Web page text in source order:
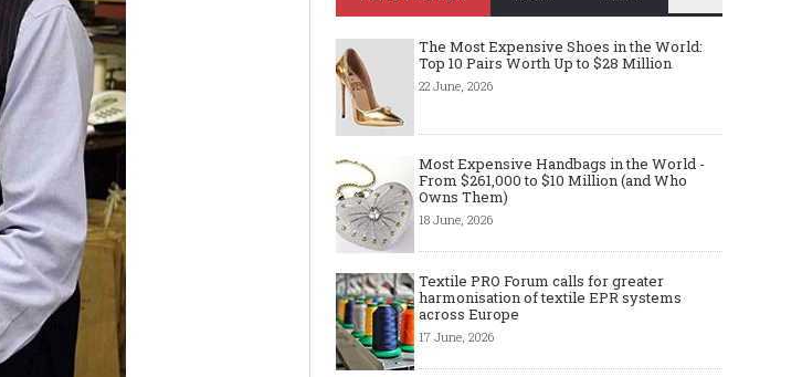
The Most Expensive Shoes in the World:
Top 10 Pairs Worth Up to $28 Million
22 June, 2026
Most Expensive Handbags in the World -
From $261,000 to $10 Million (and Who
Owns Them)
18 June, 2026
Textile PRO Forum calls for greater
harmonisation of textile EPR systems
across Europe
17 June, 2026